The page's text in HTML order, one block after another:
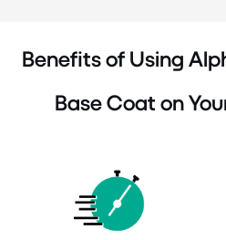
Benefits of Using
Base Coat on